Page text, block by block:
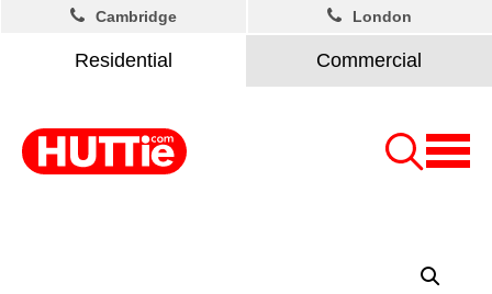
Residential Commercial
Cambridge London